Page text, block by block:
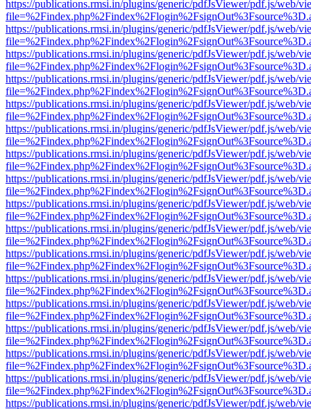
https://publications.rmsi.in/plugins/generic/pdfJsViewer/pdf.js/web/
https://publications.rmsi.in/plugins/generic/pdfJsViewer/pdf.js/web/
https://publications.rmsi.in/plugins/generic/pdfJsViewer/pdf.js/web/
https://publications.rmsi.in/plugins/generic/pdfJsViewer/pdf.js/web/
https://publications.rmsi.in/plugins/generic/pdfJsViewer/pdf.js/web/
https://publications.rmsi.in/plugins/generic/pdfJsViewer/pdf.js/web/
https://publications.rmsi.in/plugins/generic/pdfJsViewer/pdf.js/web/
https://publications.rmsi.in/plugins/generic/pdfJsViewer/pdf.js/web/
https://publications.rmsi.in/plugins/generic/pdfJsViewer/pdf.js/web/
https://publications.rmsi.in/plugins/generic/pdfJsViewer/pdf.js/web/
https://publications.rmsi.in/plugins/generic/pdfJsViewer/pdf.js/web/
https://publications.rmsi.in/plugins/generic/pdfJsViewer/pdf.js/web/
https://publications.rmsi.in/plugins/generic/pdfJsViewer/pdf.js/web/
https://publications.rmsi.in/plugins/generic/pdfJsViewer/pdf.js/web/
https://publications.rmsi.in/plugins/generic/pdfJsViewer/pdf.js/web/
https://publications.rmsi.in/plugins/generic/pdfJsViewer/pdf.js/web/
https://publications.rmsi.in/plugins/generic/pdfJsViewer/pdf.js/web/